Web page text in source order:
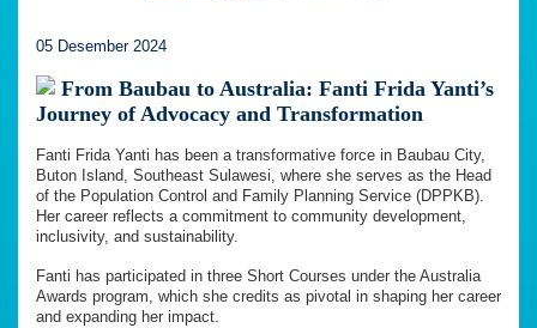
05 Desember 2024
From Baubau to Australia: Fanti Frida Yanti’s
Journey of Advocacy and Transformation
Fanti Frida Yanti has been a transformative force in Baubau City,
Buton Island, Southeast Sulawesi, where she serves as the Head
of the Population Control and Family Planning Service (DPPKB).
Her career reflects a commitment to community development,
inclusivity, and sustainability.
Fanti has participated in three Short Courses under the Australia
Awards program, which she credits as pivotal in shaping her career
and expanding her impact.